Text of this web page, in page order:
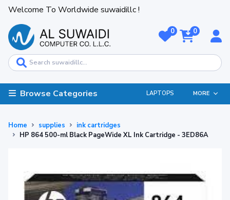
Welcome To Worldwide suwaidillc !
0 0
Browse Categories LAPTOPS MORE
Home supplies
ink cartridges
HP 864 500-ml Black PageWide XL Ink Cartridge - 3ED86A